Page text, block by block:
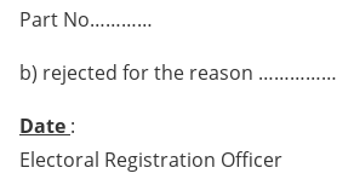
Part No…………
b) rejected for the reason
Date :
Electoral Registration Officer